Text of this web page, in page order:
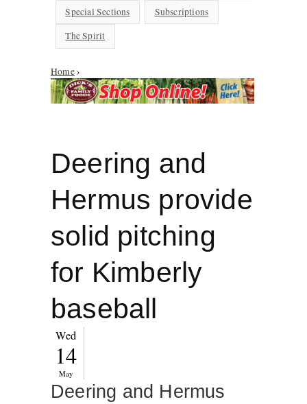
Special Sections
Subscriptions
The Spirit
You are here
Home›
Deering and
Hermus provide
solid pitching
for Kimberly
baseball
Wed
14
May
Deering and Hermus